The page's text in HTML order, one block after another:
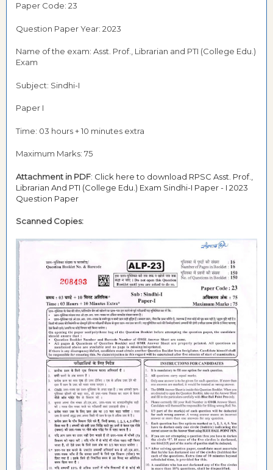
Paper Code: 23
Question Paper Year: 2023
Name of the exam: Asst. Prof., Librarian and PTI (College Edu.)
Exam
Subject: Sindhi-I
Paper I
Time: 03 hours + 10 minutes extra
Maximum Marks: 75
Attachment in PDF: Click here to download RPSC Asst. Prof.,
Librarian And PTI (College Edu.) Exam Sindhi-I Paper - I 2023
Question Paper
Scanned Copies: